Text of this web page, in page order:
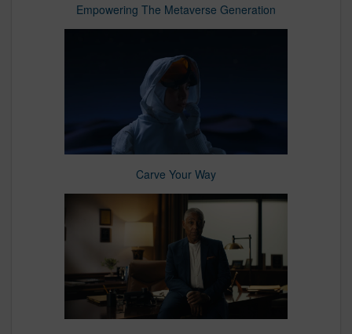
Empowering The Metaverse Generation
Carve Your Way